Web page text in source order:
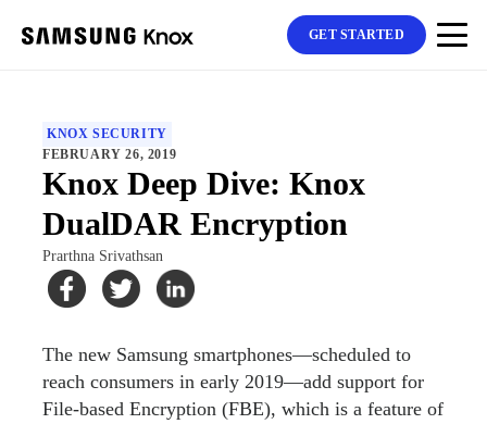
GET STARTED
KNOX SECURITY
FEBRUARY 26, 2019
Knox Deep Dive: Knox
DualDAR Encryption
Prarthna Srivathsan
The new Samsung smartphones—scheduled to
reach consumers in early 2019—add support for
File-based Encryption (FBE), which is a feature of